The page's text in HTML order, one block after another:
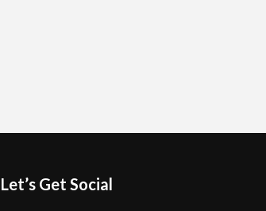
Let’s Get Social